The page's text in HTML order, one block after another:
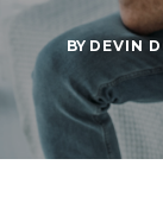
BY DEVIN